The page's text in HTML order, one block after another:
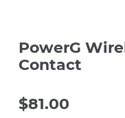
PowerG
Contact
$81.00